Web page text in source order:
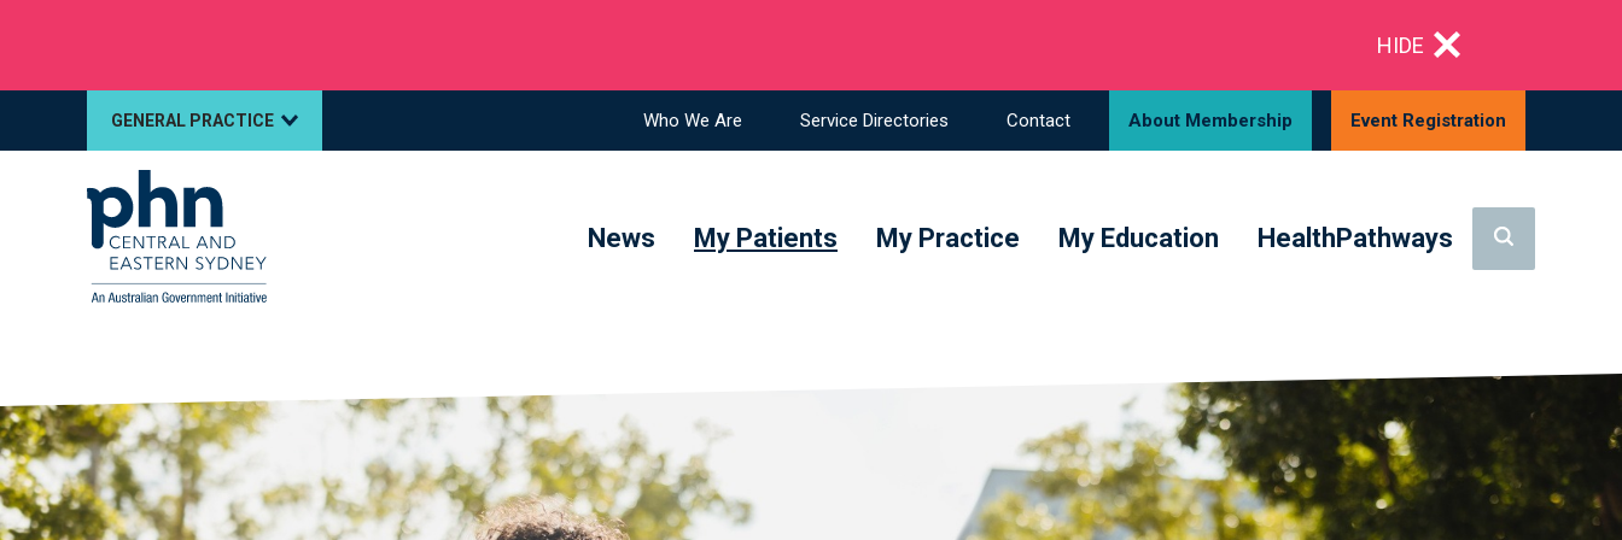
HIDE
GENERAL PRACTICE Who We Are Service Directories Contact About Membership Event Registration
News My Patients My Practice My Education HealthPathways